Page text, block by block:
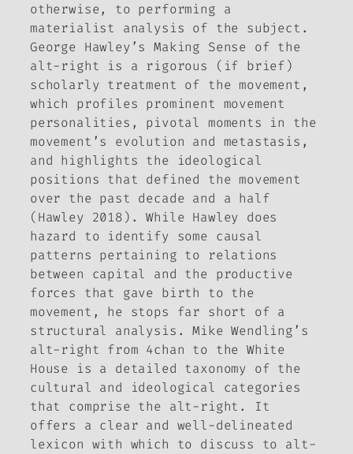
otherwise, to performing a
materialist analysis of the subject.
George Hawley’sMaking Sense of the
alt-right is a rigorous (if brief)
scholarly treatment of the movement,
which profiles prominent movement
personalities, pivotal moments in the
movement’s evolution and metastasis,
and highlights the ideological
positions that defined the movement
over the past decade and a half
(Hawley 2018). While Hawley does
hazard to identify some causal
patterns pertaining to relations
between capital and the productive
forces that gave birth to the
movement, he stops far short of a
structural analysis. Mike Wendling’s
alt-right from 4chan to the White
House is a detailed taxonomy of the
cultural and ideological categories
that comprise the alt-right. It
offers a clear and well-delineated
lexicon with which to discuss to alt-